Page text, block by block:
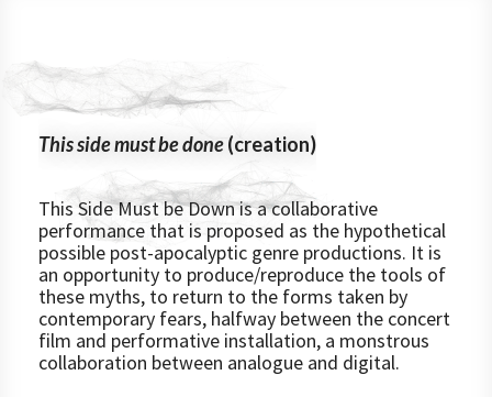
This side must be done(creation)
This Side Must be Down is a collaborative
performance that is proposed as the hypothetical
possible post-apocalyptic genre productions. It is
an opportunity to produce/reproduce the tools of
these myths, to return to the forms taken by
contemporary fears, halfway between the concert
film and performative installation, a monstrous
collaboration between analogue and digital.